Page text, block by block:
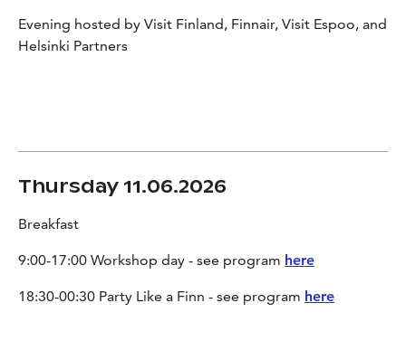
Evening hosted by Visit Finland, Finnair, Visit Espoo, and
Helsinki Partners
Thursday 11.06.2026
Breakfast
9:00-17:00 Workshop day - see program here
18:30-00:30 Party Like a Finn - see program here